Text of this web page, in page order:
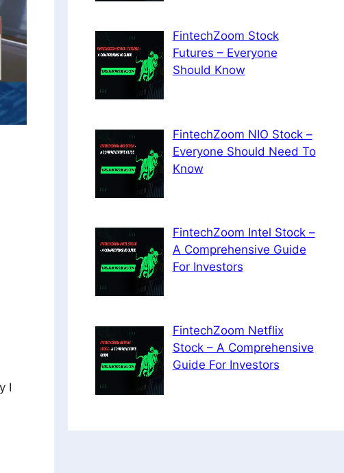
I
FintechZoom Stock
Futures – Everyone
Should Know
FintechZoom NIO Stock –
Everyone Should Need To
Know
FintechZoom Intel Stock –
A Comprehensive Guide
For Investors
FintechZoom Netflix
Stock – A Comprehensive
Guide For Investors